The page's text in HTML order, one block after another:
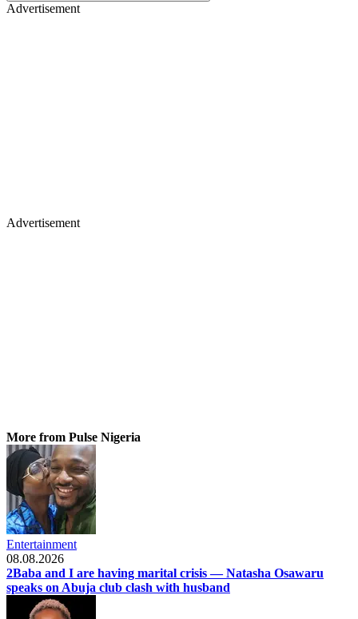
Advertisement
Advertisement
More from Pulse Nigeria
Entertainment
08.08.2026
2Baba and I are having marital crisis — Natasha Osawaru
speaks on Abuja club clash with husband